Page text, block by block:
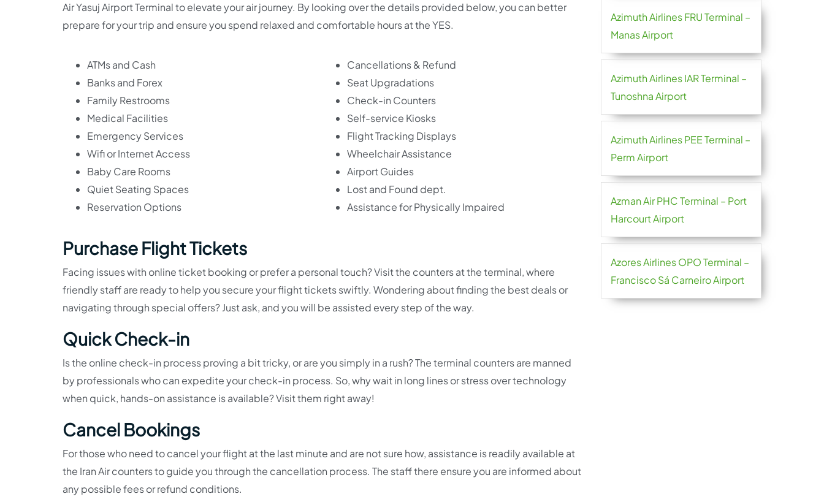
Air Yasuj Airport Terminal to elevate your air journey. By looking over the details provided below, you can better
prepare for your trip and ensure you spend relaxed and comfortable hours at the YES.
ATMs and Cash
Banks and Forex
Family Restrooms
Medical Facilities
Emergency Services
Wifi or Internet Access
Baby Care Rooms
Quiet Seating Spaces
Reservation Options
Cancellations & Refund
Seat Upgradations
Check-in Counters
Self-service Kiosks
Flight Tracking Displays
Wheelchair Assistance
Airport Guides
Lost and Found dept.
Assistance for Physically Impaired
Purchase Flight Tickets
Facing issues with online ticket booking or prefer a personal touch? Visit the counters at the terminal, where
friendly staff are ready to help you secure your flight tickets swiftly. Wondering about finding the best deals or
navigating through special offers? Just ask, and you will be assisted every step of the way.
Quick Check-in
Is the online check-in process proving a bit tricky, or are you simply in a rush? The terminal counters are manned
by professionals who can expedite your check-in process. So, why wait in long lines or stress over technology
when quick, hands-on assistance is available? Visit them right away!
Cancel Bookings
For those who need to cancel your flight at the last minute and are not sure how, assistance is readily available at
the Iran Air counters to guide you through the cancellation process. The staff there ensure you are informed about
any possible fees or refund conditions.
Azimuth Airlines FRU Terminal –
Manas Airport
Azimuth Airlines IAR Terminal –
Tunoshna Airport
Azimuth Airlines PEE Terminal –
Perm Airport
Azman Air PHC Terminal – Port
Harcourt Airport
Azores Airlines OPO Terminal –
Francisco Sá Carneiro Airport